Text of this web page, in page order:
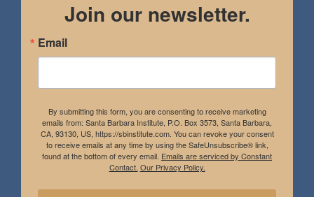
Join our newsletter.
Email
By submitting this form, you are consenting to receive marketing
emails from: Santa Barbara Institute, P.O. Box 3573, Santa Barbara,
CA, 93130, US, https://sbinstitute.com. You can revoke your consent
to receive emails at any time by using the SafeUnsubscribe® link,
found at the bottom of every email. Emails are serviced by Constant
Contact. Our Privacy Policy.